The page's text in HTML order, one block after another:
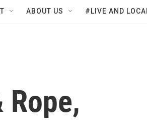
ABOUT US #LIVE AND